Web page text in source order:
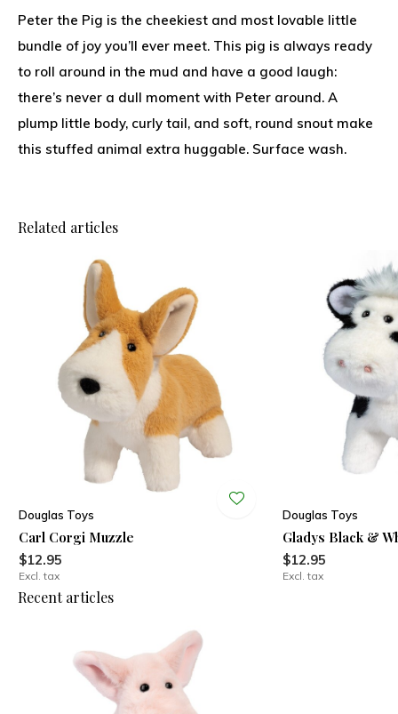
Peter the Pig is the cheekiest and most lovable little
bundle of joy you’ll ever meet. This pig is always ready
to roll around in the mud and have a good laugh:
there’s never a dull moment with Peter around. A
plump little body, curly tail, and soft, round snout make
this stuffed animal extra huggable. Surface wash.
Related articles
Douglas Toys
Carl Corgi Muzzle
$12.95
Excl. tax
Douglas Toys
Gladys Black &
$12.95
Excl. tax
Recent articles